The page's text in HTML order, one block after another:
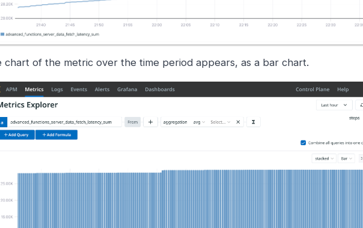
chart of the metric over the time period appears, as a bar chart.